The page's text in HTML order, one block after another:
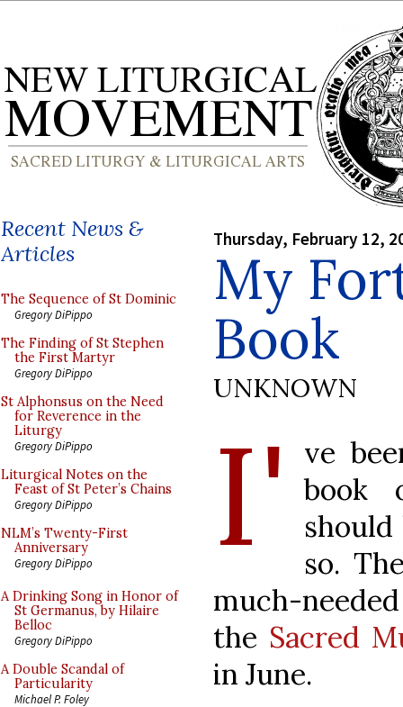
Recent News &
Articles
The Sequence of St Dominic
Gregory DiPippo
The Finding of St Stephen
the First Martyr
Gregory DiPippo
St Alphonsus on the Need
for Reverence in the
Liturgy
Gregory DiPippo
Liturgical Notes on the
Feast of St Peter’s Chains
Gregory DiPippo
NLM’s Twenty-First
Anniversary
Gregory DiPippo
A Drinking Song in Honor of
St Germanus, by Hilaire
Belloc
Gregory DiPippo
A Double Scandal of
Particularity
Michael P. Foley
Thursday, February 12,
My
Book
UNKNOWN
I'
ve
book
so.
much-
the Sacred
in June.